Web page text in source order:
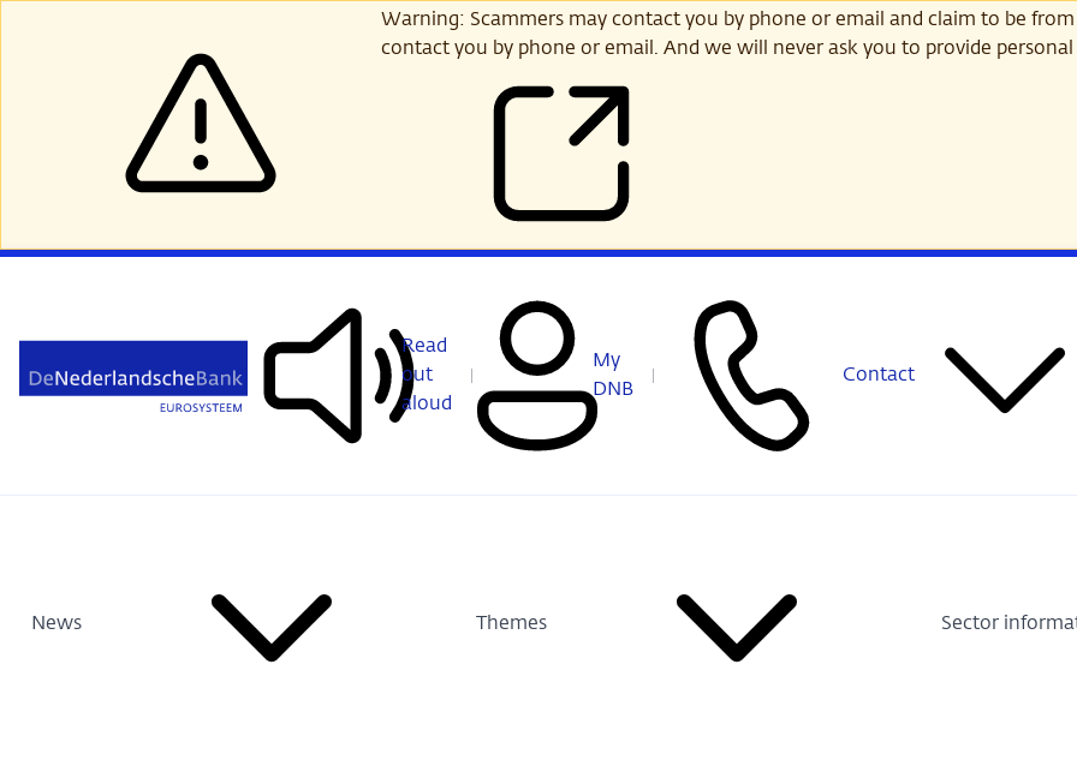
Warning: Scammers may contact you by phone or email and claim to be
contact you by phone or email. And we will never ask you to provide
Read
out
aloud
My
DNB
Contact
News Themes Sector